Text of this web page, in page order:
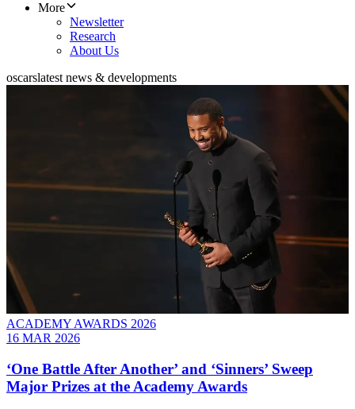
More
Newsletter
Research
About Us
oscarslatest news & developments
ACADEMY AWARDS 2026
16 MAR 2026
‘One Battle After Another’ and ‘Sinners’ Sweep
Major Prizes at the Academy Awards